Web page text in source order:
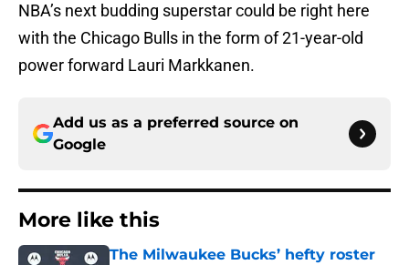
NBA’s next budding superstar could be right here
with the Chicago Bulls in the form of 21-year-old
power forward Lauri Markkanen.
Add us as a preferred source on
Google
More like this
The Milwaukee Bucks’ hefty roster